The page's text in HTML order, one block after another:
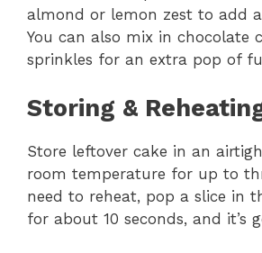
almond or lemon zest to add
You can also mix in chocolate
sprinkles for an extra pop of
Storing &
Store leftover cake in an
room temperature for up to
need to reheat, pop a slice in
for about 10 seconds, and it’s